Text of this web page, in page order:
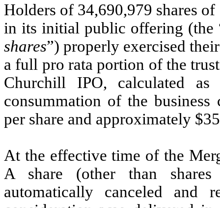
Holders of 34,690,979 shares
in its initial public offering (the
shares”) properly exercised
a full pro rata portion of the
Churchill IPO, calculated
consummation of the
per share and approximately
At the effective time of the
A share (other than
automatically canceled and